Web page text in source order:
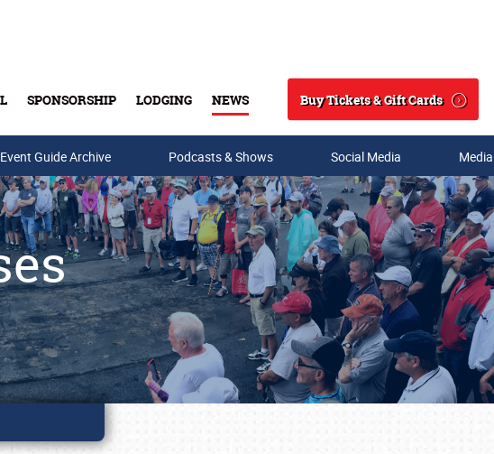
SPONSORSHIP LODGING NEWS
Search
Buy Tickets & Gift Cards
Event Guide Archive Podcasts & Shows Social Media